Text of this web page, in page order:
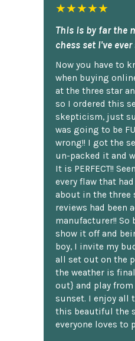
★★★★★
This is by far the
chess set I've ever
Now you have to
when buying
at the three star
so I ordered this
skepticism, just
was going to be
wrong!! I got the
un-packed it and
It is PERFECT!!
every flaw that
about in the three
reviews had been
manufacturer!! So
show it off and
boy, I invite my
all set out on the
the weather is
out} and play
sunset. I enjoy all
this beautiful the
everyone loves to